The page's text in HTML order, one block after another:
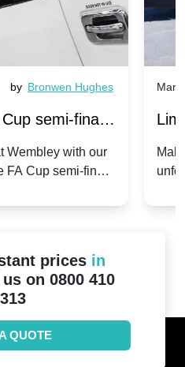
by Bronwen Hughes
semi-finals
v Chelsea -
Wembley with our
Cup semi-finals
Mar
prices in
on 0800 410
QUOTE